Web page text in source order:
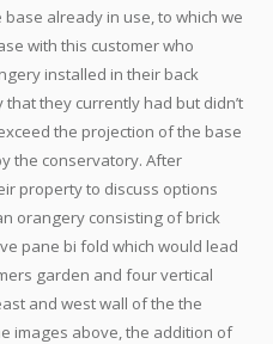
already in use, to which we
with this customer who
installed in their back
they currently had but didn’t
the projection of the base
the conservatory. After
property to discuss options
orangery consisting of brick
pane bi fold which would lead
garden and four vertical
and west wall of the the
images above, the addition of